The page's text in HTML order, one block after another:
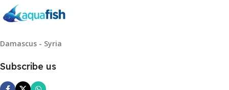
Damascus - Syria
Subscribe us